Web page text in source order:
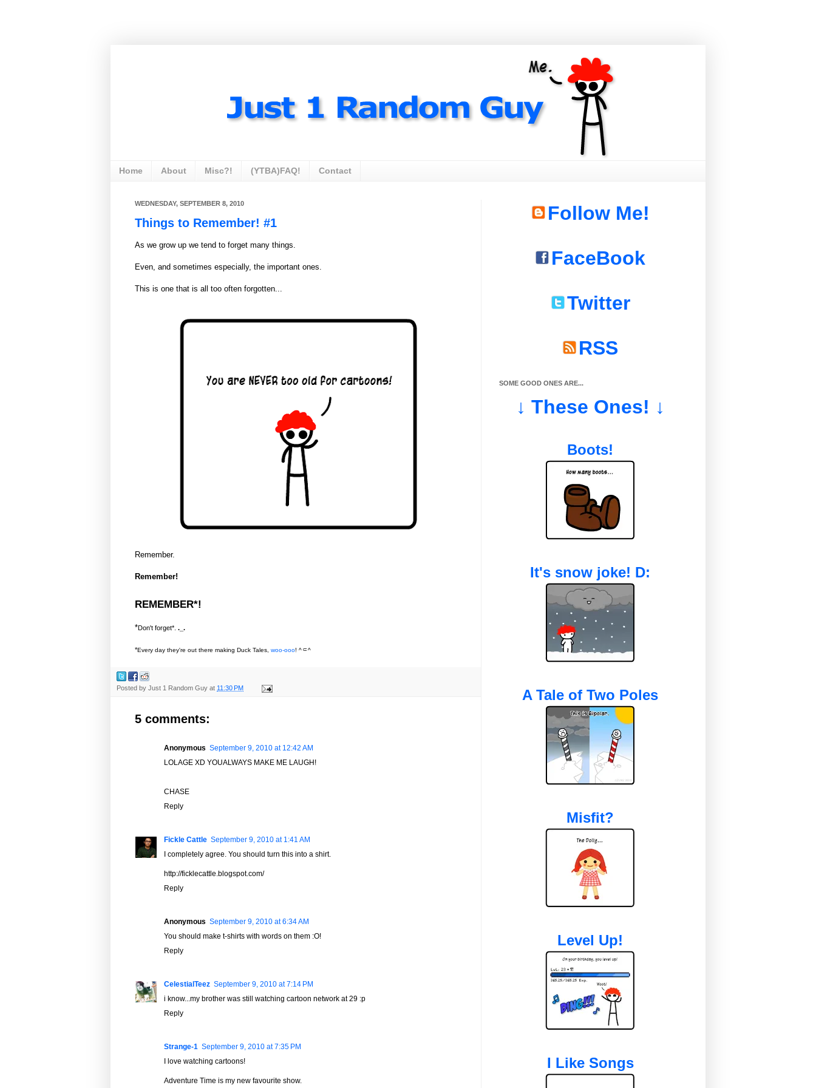
Home About Misc?! (YTBA)FAQ! Contact
WEDNESDAY, SEPTEMBER 8, 2010
Things to Remember! #1
As we grow up we tend to forget many things.
Even, and sometimes especially, the important ones.
This is one that is all too often forgotten...
Remember.
Remember!
REMEMBER*!
*Don't forget*. ._.
*Every day they're out there making Duck Tales, woo-ooo! ^⸦^
Posted by Just 1 Random Guy at 11:30 PM
5 comments:
Anonymous September 9, 2010 at 12:42 AM
LOLAGE XD YOUALWAYS MAKE ME LAUGH!
CHASE
Reply
Fickle Cattle September 9, 2010 at 1:41 AM
I completely agree. You should turn this into a shirt.
http://ficklecattle.blogspot.com/
Reply
Anonymous September 9, 2010 at 6:34 AM
You should make t-shirts with words on them :O!
Reply
CelestialTeez September 9, 2010 at 7:14 PM
i know...my brother was still watching cartoon network at 29 :p
Reply
Strange-1 September 9, 2010 at 7:35 PM
I love watching cartoons!
Adventure Time is my new favourite show.
Follow Me!
FaceBook
Twitter
RSS
SOME GOOD ONES ARE...
↓ These Ones! ↓
Boots!
It's snow joke! D:
A Tale of Two Poles
Misfit?
Level Up!
I Like Songs